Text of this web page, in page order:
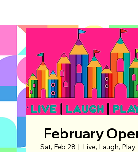
February
Sat, Feb 28
  |
Live, Laugh, Play,